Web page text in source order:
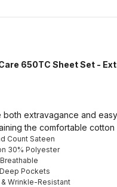
650TC Sheet Set -
both extravagance and
the comfortable
Count Sateen
30% Polyester
Pockets
& Wrinkle-Resistant